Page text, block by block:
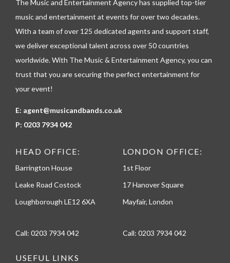
e
o
n
The Music and Entertainment Agency has supplied top-tier
music and entertainment at events for over two decades.
With a team of over 125 dedicated agents and support staff,
we deliver exceptional talent across over 50 countries
worldwide. With The Music & Entertainment Agency, you can
trust that you are securing the perfect entertainment for
your event!
E: agent@musicandbands.co.uk
P: 0203 7934 042
HEAD OFFICE:
Barrington House
Leake Road Costock
Loughborough LE12 6XA
Call: 0203 7934 042
LONDON OFFICE:
1st Floor
17 Hanover Square
Mayfair, London
Call: 0203 7934 042
USEFUL LINKS